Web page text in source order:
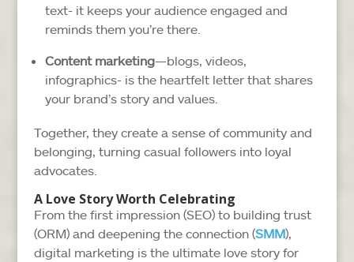
text- it keeps your audience engaged and
reminds them you’re there.
Content marketing—blogs, videos,
infographics- is the heartfelt letter that shares
your brand’s story and values.
Together, they create a sense of community and
belonging, turning casual followers into loyal
advocates.
A Love Story Worth Celebrating
From the first impression (SEO) to building trust
(ORM) and deepening the connection (SMM),
digital marketing is the ultimate love story for